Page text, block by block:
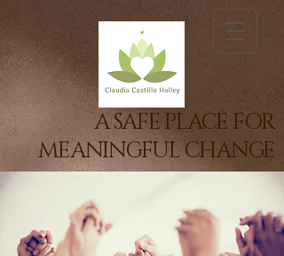
A SAFE PLACE FOR
MEANINGFUL CHANGE